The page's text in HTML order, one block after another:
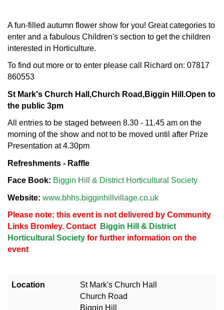
A fun-filled autumn flower show for you! Great categories to
enter and a fabulous Children's section to get the children
interested in Horticulture.
To find out more or to enter please call Richard on: 07817
860553
St Mark's Church Hall,Church Road,Biggin Hill.Open to
the public 3pm
All entries to be staged between 8.30 - 11.45 am on the
morning of the show and not to be moved until after Prize
Presentation at 4.30pm
Refreshments - Raffle
Face Book: Biggin Hill & District Horticultural Society
Website: www.bhhs.bigginhillvillage.co.uk
Please note: this event is not delivered by Community
Links Bromley. Contact
Biggin Hill & District
Horticultural Society for further information on the
event
Location
St Mark's Church Hall
Church Road
Biggin Hill